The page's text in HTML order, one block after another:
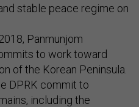
stable peace regime on
Panmunjom
to work toward
of the Korean Peninsula.
DPRK commit to
including the